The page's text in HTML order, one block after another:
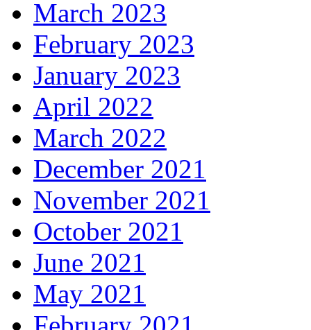
March 2023
February 2023
January 2023
April 2022
March 2022
December 2021
November 2021
October 2021
June 2021
May 2021